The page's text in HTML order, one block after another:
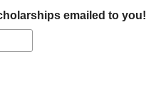
emailed to you!